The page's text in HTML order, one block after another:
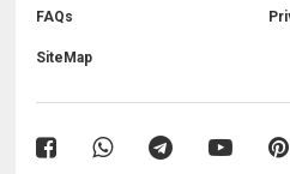
FAQs
SiteMap